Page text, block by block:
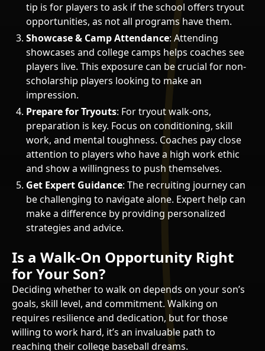
tip is for players to ask if the school offers tryout
opportunities, as not all programs have them.
Showcase & Camp Attendance: Attending
showcases and college camps helps coaches see
players live. This exposure can be crucial for non-
scholarship players looking to make an
impression.
Prepare for Tryouts: For tryout walk-ons,
preparation is key. Focus on conditioning, skill
work, and mental toughness. Coaches pay close
attention to players who have a high work ethic
and show a willingness to push themselves.
Get Expert Guidance: The recruiting journey can
be challenging to navigate alone. Expert help can
make a difference by providing personalized
strategies and advice.
Is a Walk-On Opportunity Right
for Your Son?
Deciding whether to walk on depends on your son’s
goals, skill level, and commitment. Walking on
requires resilience and dedication, but for those
willing to work hard, it’s an invaluable path to
reaching their college baseball dreams.